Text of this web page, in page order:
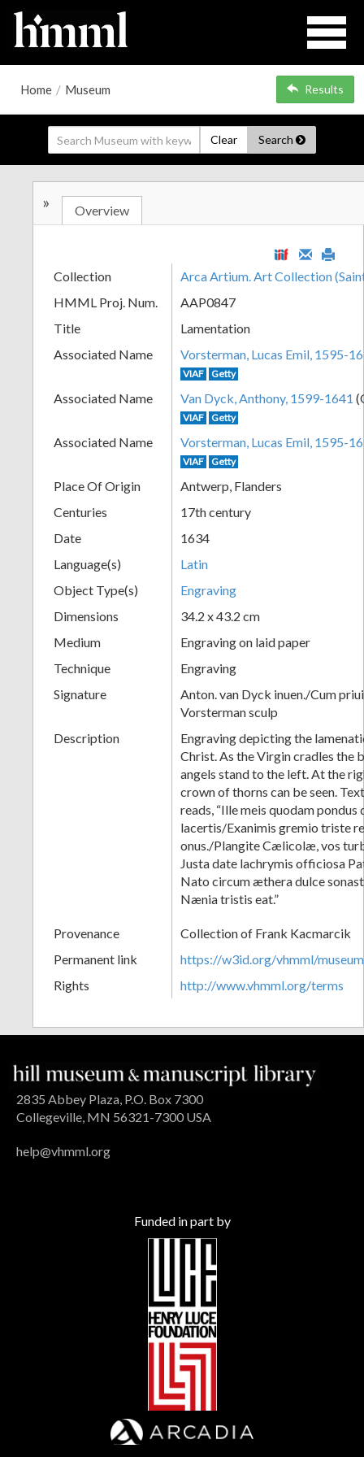
Home / Museum Results
Clear Search
+
Add
Item
» Overview
Collection
Arca Artium. Art Collection
HMML Proj. Num.
AAP0847
Title
Lamentation
Associated Name
Vorsterman, Lucas Emil, 1595-
VIAF Getty
Associated Name Van Dyck, Anthony, 1599-1641
VIAF Getty
Associated Name Vorsterman, Lucas Emil, 1595-
VIAF Getty
Place Of Origin
Antwerp, Flanders
Centuries
17th century
Date
1634
Language(s)
Latin
Object Type(s)
Engraving
Dimensions
34.2 x 43.2 cm
Medium
Engraving on laid paper
Technique
Engraving
Signature
Anton. van Dyck inuen./Cum
Vorsterman sculp
Description
Engraving depicting the
Christ. As the Virgin cradles the
angels stand to the left. At the
crown of thorns can be seen.
reads, “Ille meis quodam pondus
lacertis/Exanimis gremio triste
onus./Plangite Cælicolæ, vos
Justa date lachrymis officiosa
Nato circum æthera dulce
Nænia tristis eat.”
Provenance
Collection of Frank Kacmarcik
Permanent link
https://w3id.org/vhmml/
Rights
http://www.vhmml.org/terms
2835 Abbey Plaza, P.O. Box 7300
Collegeville, MN 56321-7300 USA
help@vhmml.org
Funded in part by